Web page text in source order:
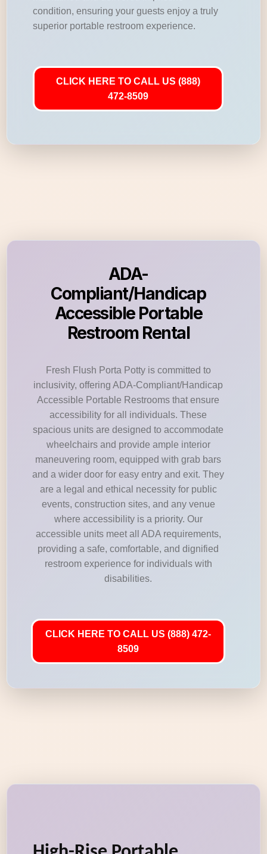
condition, ensuring your guests enjoy a truly
superior portable restroom experience.
CLICK HERE TO CALL US (888)
472-8509
ADA-
Compliant/Handicap
Accessible Portable
Restroom Rental
Fresh Flush Porta Potty is committed to
inclusivity, offering ADA-Compliant/Handicap
Accessible Portable Restrooms that ensure
accessibility for all individuals. These
spacious units are designed to accommodate
wheelchairs and provide ample interior
maneuvering room, equipped with grab bars
and a wider door for easy entry and exit. They
are a legal and ethical necessity for public
events, construction sites, and any venue
where accessibility is a priority. Our
accessible units meet all ADA requirements,
providing a safe, comfortable, and dignified
restroom experience for individuals with
disabilities.
CLICK HERE TO CALL US (888) 472-
8509